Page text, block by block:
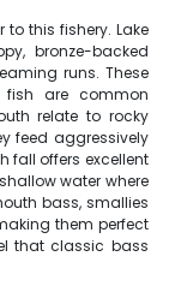
this fishery. Lake
bronze-backed
runs. These
fish are common
relate to rocky
feed aggressively
fall offers excellent
water where
bass, smallies
them perfect
that classic bass